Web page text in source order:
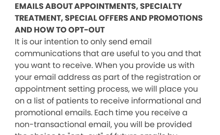
EMAILS ABOUT APPOINTMENTS, SPECIALTY
TREATMENT, SPECIAL OFFERS AND PROMOTIONS
AND HOW TO OPT-OUT
It is our intention to only send email
communications that are useful to you and that
you want to receive. When you provide us with
your email address as part of the registration or
appointment setting process, we will place you
on a list of patients to receive informational and
promotional emails. Each time you receive a
non-transactional email, you will be provided